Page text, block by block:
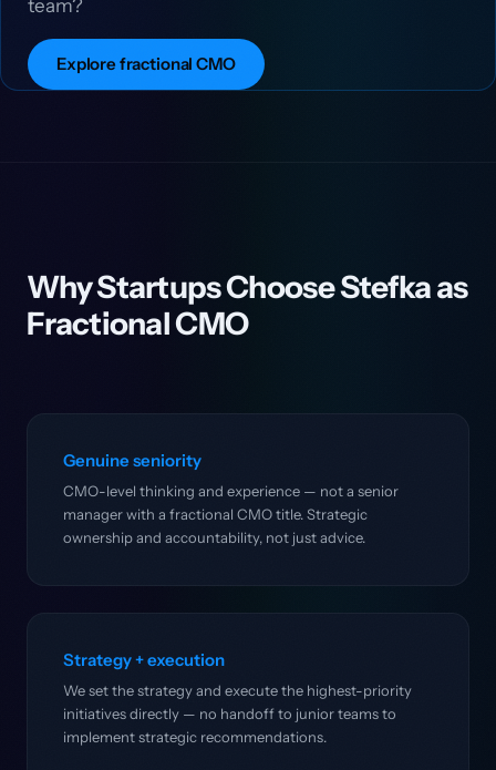
team?
Explore fractional CMO
Why Startups Choose Stefka as
Fractional CMO
Genuine seniority
CMO-level thinking and experience — not a senior
manager with a fractional CMO title. Strategic
ownership and accountability, not just advice.
Strategy + execution
We set the strategy and execute the highest-priority
initiatives directly — no handoff to junior teams to
implement strategic recommendations.